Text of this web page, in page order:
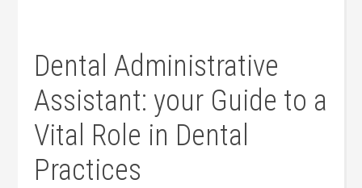
Dental Administrative
Assistant: your Guide to a
Vital Role ‍in Dental
Practices